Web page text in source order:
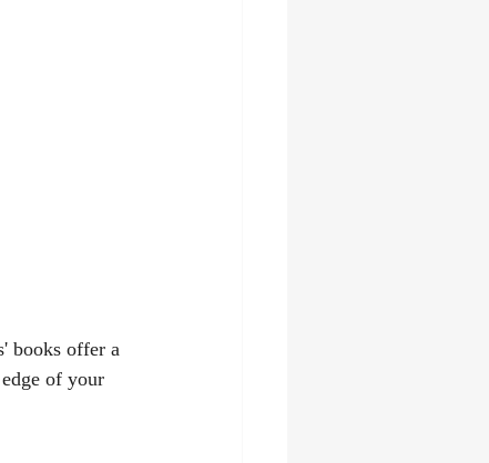
books offer a
of your